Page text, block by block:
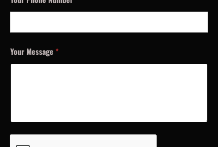
Your Message *